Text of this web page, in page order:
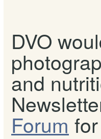
DVO
and
Forum